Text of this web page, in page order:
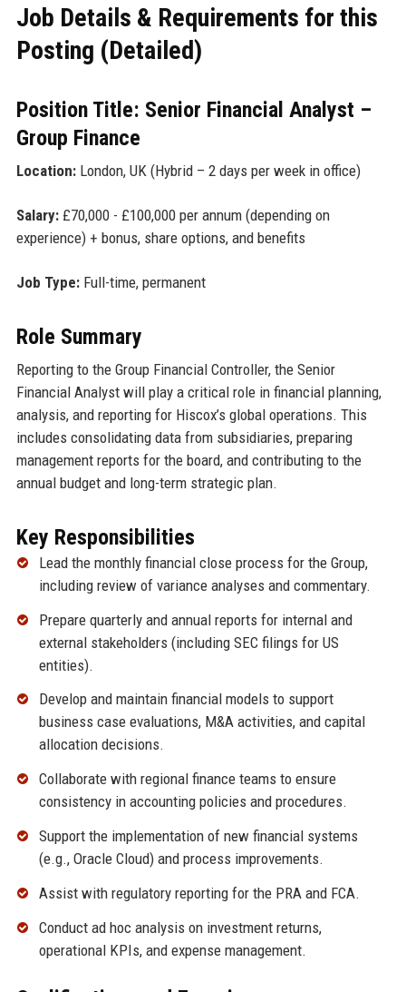
Job Details & Requirements for this
Posting (Detailed)
Position Title: Senior Financial Analyst –
Group Finance
Location:London, UK (Hybrid – 2 days per week in office)
Salary:£70,000 - £100,000 per annum (depending on
experience) + bonus, share options, and benefits
Job Type:Full-time, permanent
Role Summary
Reporting to the Group Financial Controller, the Senior
Financial Analyst will play a critical role in financial planning,
analysis, and reporting for Hiscox’s global operations. This
includes consolidating data from subsidiaries, preparing
management reports for the board, and contributing to the
annual budget and long-term strategic plan.
Key Responsibilities
Lead the monthly financial close process for the Group,
including review of variance analyses and commentary.
Prepare quarterly and annual reports for internal and
external stakeholders (including SEC filings for US
entities).
Develop and maintain financial models to support
business case evaluations, M&A activities, and capital
allocation decisions.
Collaborate with regional finance teams to ensure
consistency in accounting policies and procedures.
Support the implementation of new financial systems
(e.g., Oracle Cloud) and process improvements.
Assist with regulatory reporting for the PRA and FCA.
Conduct ad hoc analysis on investment returns,
operational KPIs, and expense management.